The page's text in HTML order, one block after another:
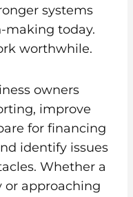
systems
making today.
worthwhile.
owners
improve
for financing
identify issues
Whether a
or approaching